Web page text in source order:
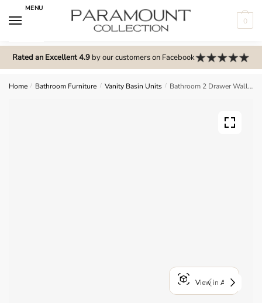
MENU
0
Rated an Excellent 4.9by our customers on Facebook
Home / Bathroom Furniture / Vanity Basin Units / Bathroom 2 Drawer Wall Hung Curve Basin Unit – Express Cartmel
View in AR
m